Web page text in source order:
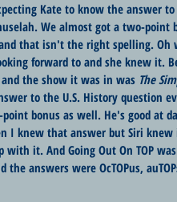
Kate to know the answer
We almost got a two-
that isn't the right spelling. Oh
forward to and she knew it.
the show it was in was The
to the U.S. History question
bonus as well. He's good at
I knew that answer but Siri
it. And Going Out On TOP
answers were OcTOPus,